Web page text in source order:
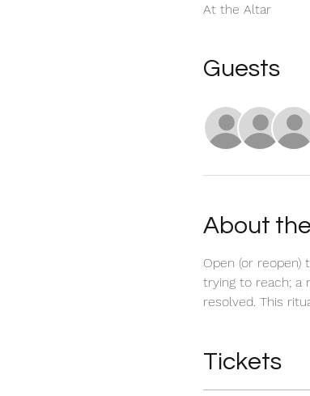
At the Altar
Guests
About
Open (or reopen)
trying to reach; a
resolved. This
Tickets